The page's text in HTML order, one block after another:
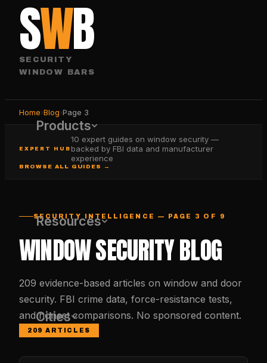
SWB
SECURITY
WINDOW BARS
Products
Resources
Cities
Home›Blog›Page 3
EXPERT HUB
10 expert guides on window security —
backed by FBI data and manufacturer
experience
BROWSE ALL GUIDES →
SECURITY INTELLIGENCE — PAGE 3 OF 9
WINDOW SECURITY BLOG
209 evidence-based articles on window and door
security. FBI crime data, force-resistance tests,
and honest comparisons. No sponsored content.
209 ARTICLES